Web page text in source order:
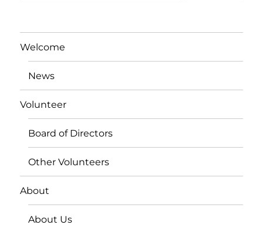
Welcome
News
Volunteer
Board of Directors
Other Volunteers
About
About Us